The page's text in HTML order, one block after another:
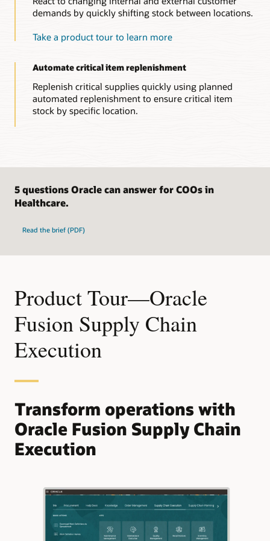
Gain full visibility into inbound transactions and accruals.
Manage accounting for inbound goods or services receipts
Efficiently review and audit accruals and changes to
Explore inventory and cost management capabilities
demands by quickly shifting stock between locations.
Take a product tour to learn more
Automate critical item replenishment
Replenish critical supplies quickly using planned
automated replenishment to ensure critical item
stock by specific location.
5 questions Oracle can answer for COOs in
Healthcare.
Read the brief (PDF)
Product Tour—Oracle
Fusion Supply Chain
Execution
Transform operations with
Oracle Fusion Supply Chain
Execution